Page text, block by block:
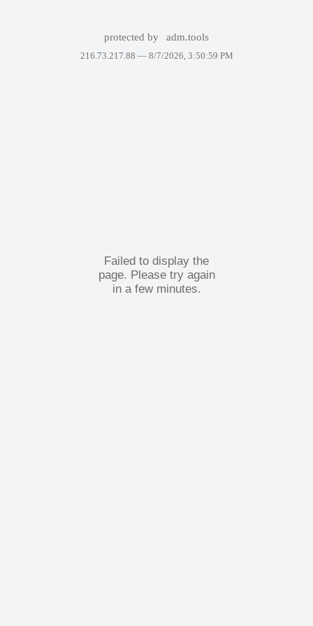
protected by adm.tools
216.73.217.88 — 8/7/2026, 3:50:59 PM
Failed to display the
page. Please try again
in a few minutes.